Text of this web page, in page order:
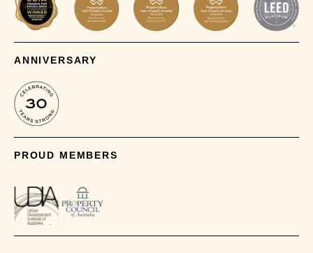
ANNIVERSARY
PROUD MEMBERS